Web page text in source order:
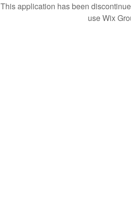
This application has been
use Wix